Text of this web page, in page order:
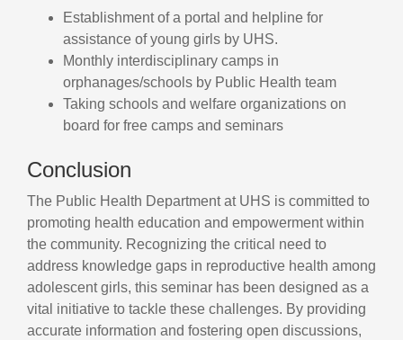
Establishment of a portal and helpline for
assistance of young girls by UHS.
Monthly interdisciplinary camps in
orphanages/schools by Public Health team
Taking schools and welfare organizations on
board for free camps and seminars
Conclusion
The Public Health Department at UHS is committed to
promoting health education and empowerment within
the community. Recognizing the critical need to
address knowledge gaps in reproductive health among
adolescent girls, this seminar has been designed as a
vital initiative to tackle these challenges. By providing
accurate information and fostering open discussions,